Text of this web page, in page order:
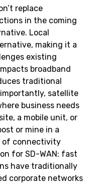
replace
in the coming
Local
making it a
existing
broadband
traditional
satellite
business needs
a mobile unit, or
or mine in a
of connectivity
for SD-WAN: fast
have traditionally
corporate networks